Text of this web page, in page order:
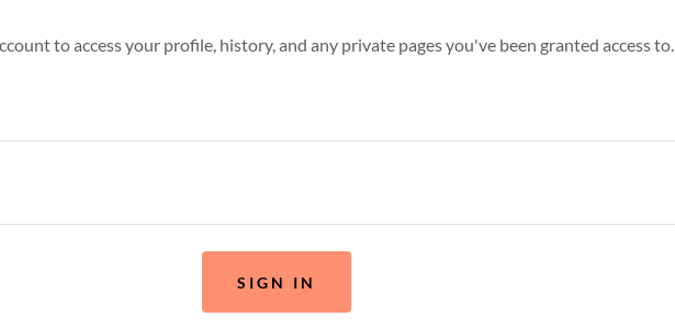
to access your profile, history, and any private pages you've been granted access to.
SIGN IN